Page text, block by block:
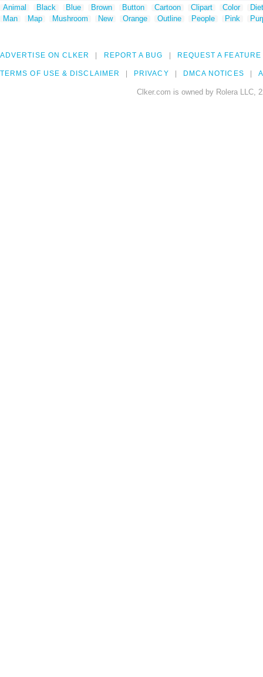
Animal Black Blue Brown Button Cartoon Clipart Color
Man
Map Mushroom New Orange Outline People Pink
ADVERTISE ON CLKER REPORT A BUG REQUEST A FEATURE
TERMS OF USE & DISCLAIMER PRIVACY DMCA NOTICES
Clker.com is owned by Rolera LLC,